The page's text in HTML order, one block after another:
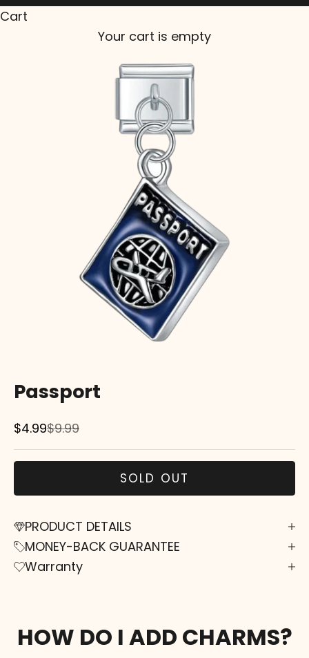
Cart
Your cart is empty
Passport
Sale price
$4.99Regular price
$9.99
SOLD OUT
PRODUCT DETAILS
MONEY-BACK GUARANTEE
Warranty
HOW DO I ADD CHARMS?